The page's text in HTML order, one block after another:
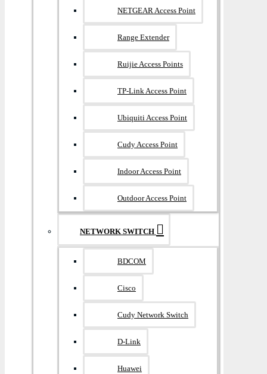
NETGEAR Access Point
Range Extender
Ruijie Access Points
TP-Link Access Point
Ubiquiti Access Point
Cudy Access Point
Indoor Access Point
Outdoor Access Point
NETWORK SWITCH
BDCOM
Cisco
Cudy Network Switch
D-Link
Huawei